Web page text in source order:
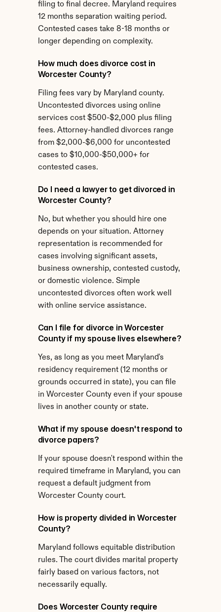
filing to final decree. Maryland requires
12 months separation waiting period.
Contested cases take 8-18 months or
longer depending on complexity.
How much does divorce cost in
Worcester County?
Filing fees vary by Maryland county.
Uncontested divorces using online
services cost $500-$2,000 plus filing
fees. Attorney-handled divorces range
from $2,000-$6,000 for uncontested
cases to $10,000-$50,000+ for
contested cases.
Do I need a lawyer to get divorced in
Worcester County?
No, but whether you should hire one
depends on your situation. Attorney
representation is recommended for
cases involving significant assets,
business ownership, contested custody,
or domestic violence. Simple
uncontested divorces often work well
with online service assistance.
Can I file for divorce in Worcester
County if my spouse lives elsewhere?
Yes, as long as you meet Maryland's
residency requirement (12 months or
grounds occurred in state), you can file
in Worcester County even if your spouse
lives in another county or state.
What if my spouse doesn't respond to
divorce papers?
If your spouse doesn't respond within the
required timeframe in Maryland, you can
request a default judgment from
Worcester County court.
How is property divided in Worcester
County?
Maryland follows equitable distribution
rules. The court divides marital property
fairly based on various factors, not
necessarily equally.
Does Worcester County require